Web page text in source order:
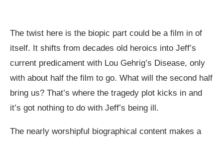
The twist here is the biopic part could be a film in of
itself. It shifts from decades old heroics into Jeff’s
current predicament with Lou Gehrig’s Disease, only
with about half the film to go. What will the second half
bring us? That’s where the tragedy plot kicks in and
it’s got nothing to do with Jeff’s being ill.
The nearly worshipful biographical content makes a